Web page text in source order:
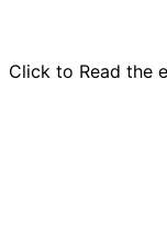
Click to Read the